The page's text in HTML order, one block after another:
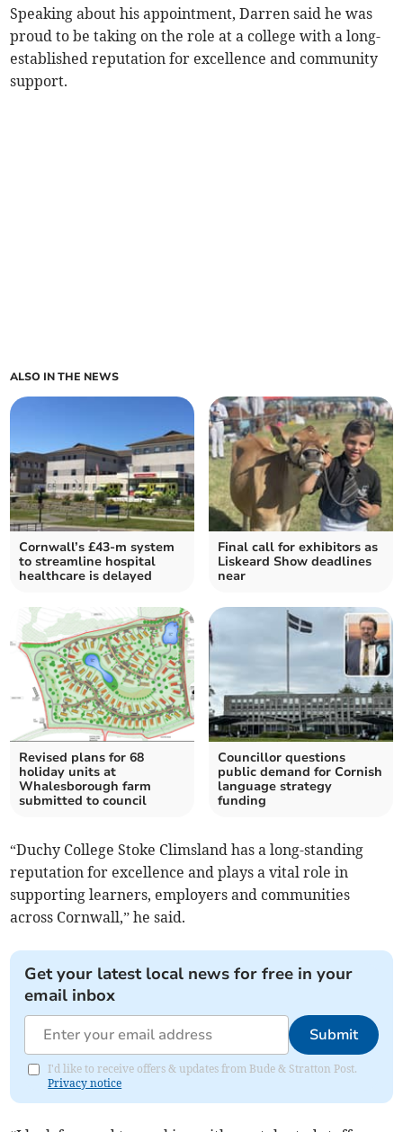
Speaking about his appointment, Darren said he was
proud to be taking on the role at a college with a long-
established reputation for excellence and community
support.
ALSO IN THE NEWS
Cornwall’s £43-m system
to streamline hospital
healthcare is delayed
Final call for exhibitors as
Liskeard Show deadlines
near
Revised plans for 68
holiday units at
Whalesborough farm
submitted to council
Councillor questions
public demand for Cornish
language strategy
funding
“Duchy College Stoke Climsland has a long-standing
reputation for excellence and plays a vital role in
supporting learners, employers and communities
across Cornwall,” he said.
Get your latest local news for free in your
email inbox
Submit
I'd like to receive offers & updates from Bude & Stratton Post.
Privacy notice